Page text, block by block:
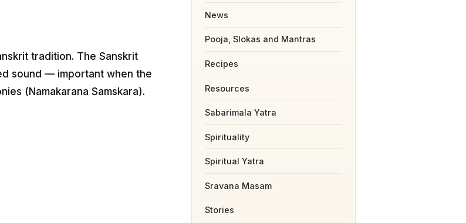
tradition. The Sanskrit
sound — important when the
(Namakarana Samskara).
News
Pooja, Slokas and Mantras
Recipes
Resources
Sabarimala Yatra
Spirituality
Spiritual Yatra
Sravana Masam
Stories